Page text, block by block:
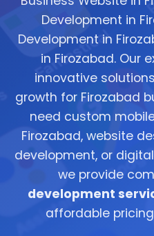
Development in
Development in
in Firozabad. Our
innovative
growth for Firozabad
need custom
Firozabad, website
development, or
we provide
development
affordable